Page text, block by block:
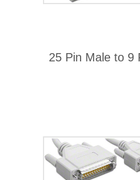
25 Pin Male to 9